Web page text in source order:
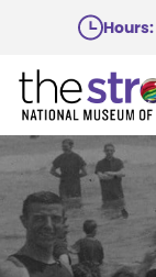
main
content
Hours: